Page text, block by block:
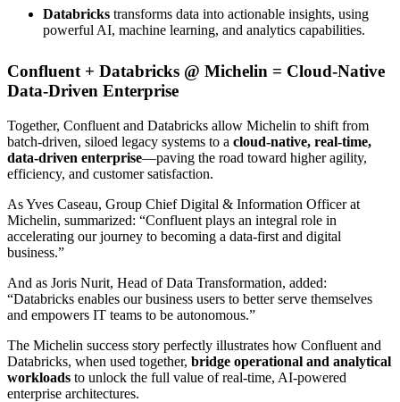
Databricks transforms data into actionable insights, using
powerful AI, machine learning, and analytics capabilities.
Confluent + Databricks @ Michelin = Cloud-Native
Data-Driven Enterprise
Together, Confluent and Databricks allow Michelin to shift from
batch-driven, siloed legacy systems to a cloud-native, real-time,
data-driven enterprise—paving the road toward higher agility,
efficiency, and customer satisfaction.
As Yves Caseau, Group Chief Digital & Information Officer at
Michelin, summarized: “Confluent plays an integral role in
accelerating our journey to becoming a data-first and digital
business.”
And as Joris Nurit, Head of Data Transformation, added:
“Databricks enables our business users to better serve themselves
and empowers IT teams to be autonomous.”
The Michelin success story perfectly illustrates how Confluent and
Databricks, when used together, bridge operational and analytical
workloads to unlock the full value of real-time, AI-powered
enterprise architectures.